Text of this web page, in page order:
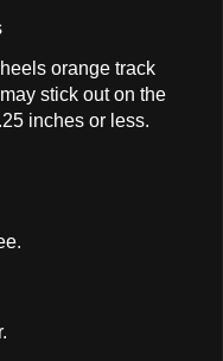
orange track
stick out on the
inches or less.